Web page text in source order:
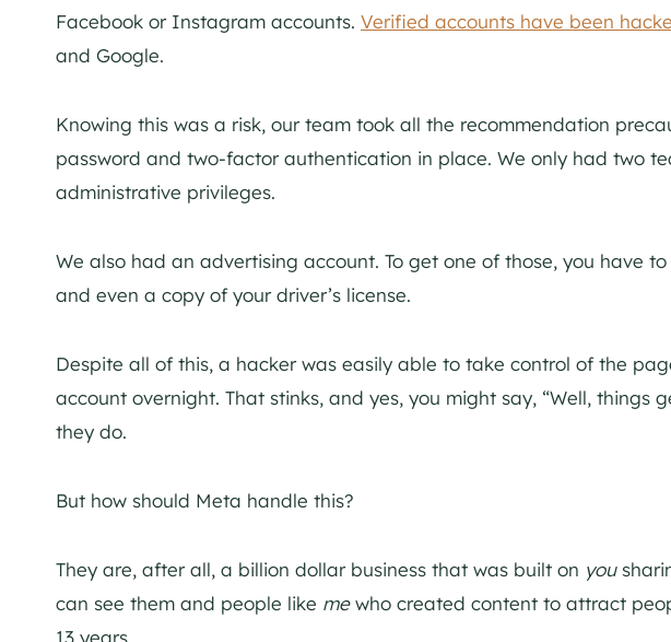
Facebook or Instagram accounts. Verified accounts have been
and Google.
Knowing this was a risk, our team took all the recommendation
password and two-factor authentication in place. We only had two
administrative privileges.
We also had an advertising account. To get one of those, you have
and even a copy of your driver’s license.
Despite all of this, a hacker was easily able to take control of the
account overnight. That stinks, and yes, you might say, “Well, things
they do.
But how should Meta handle this?
They are, after all, a billion dollar business that was built on you
can see them and people like mewho created content to attract
13 years.